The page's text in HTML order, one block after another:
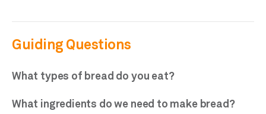
Guiding Questions
What types of bread do you eat?
What ingredients do we need to make bread?